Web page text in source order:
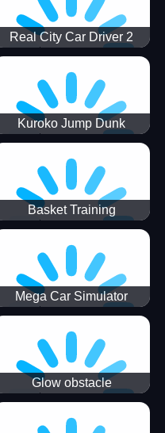
Real City Car Driver 2
Kuroko Jump Dunk
Basketball
Basket Training
Mega Car Simulator
Glow obstacle